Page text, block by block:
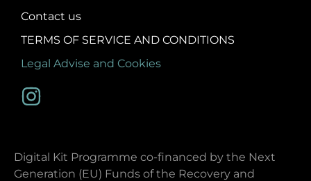
Contact us
TERMS OF SERVICE AND CONDITIONS
Legal Advise and Cookies
Digital Kit Programme co-financed by the Next
Generation (EU) Funds of the Recovery and